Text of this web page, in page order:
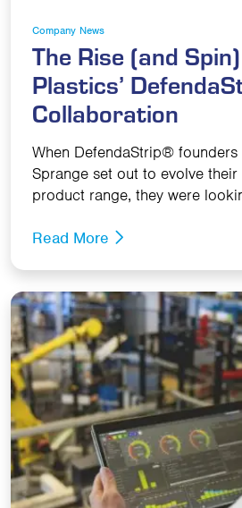
Company News
The Rise (and
Plastics’
Collaboration
When DefendaStrip®
Sprange set out to evolve
product range, they were
Read More